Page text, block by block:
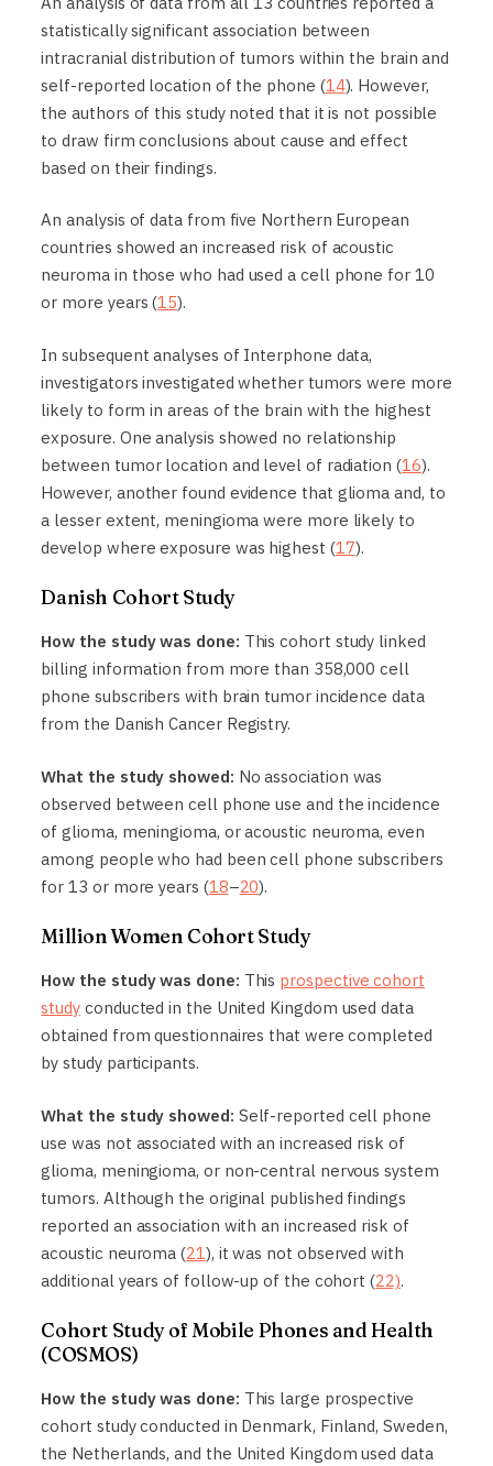
statistically significant association between
intracranial distribution of tumors within the brain and
self-reported location of the phone (14). However,
the authors of this study noted that it is not possible
to draw firm conclusions about cause and effect
based on their findings.
An analysis of data from five Northern European
countries showed an increased risk of acoustic
neuroma in those who had used a cell phone for 10
or more years (15).
In subsequent analyses of Interphone data,
investigators investigated whether tumors were more
likely to form in areas of the brain with the highest
exposure. One analysis showed no relationship
between tumor location and level of radiation (16).
However, another found evidence that glioma and, to
a lesser extent, meningioma were more likely to
develop where exposure was highest (17).
Danish Cohort Study
How the study was done: This cohort study linked
billing information from more than 358,000 cell
phone subscribers with brain tumor incidence data
from the Danish Cancer Registry.
What the study showed: No association was
observed between cell phone use and the incidence
of glioma, meningioma, or acoustic neuroma, even
among people who had been cell phone subscribers
for 13 or more years (18–20).
Million Women Cohort Study
How the study was done: This prospective cohort
study conducted in the United Kingdom used data
obtained from questionnaires that were completed
by study participants.
What the study showed: Self-reported cell phone
use was not associated with an increased risk of
glioma, meningioma, or non-central nervous system
tumors. Although the original published findings
reported an association with an increased risk of
acoustic neuroma (21), it was not observed with
additional years of follow-up of the cohort (22).
Cohort Study of Mobile Phones and Health
(COSMOS)
How the study was done: This large prospective
cohort study conducted in Denmark, Finland, Sweden,
the Netherlands, and the United Kingdom used data